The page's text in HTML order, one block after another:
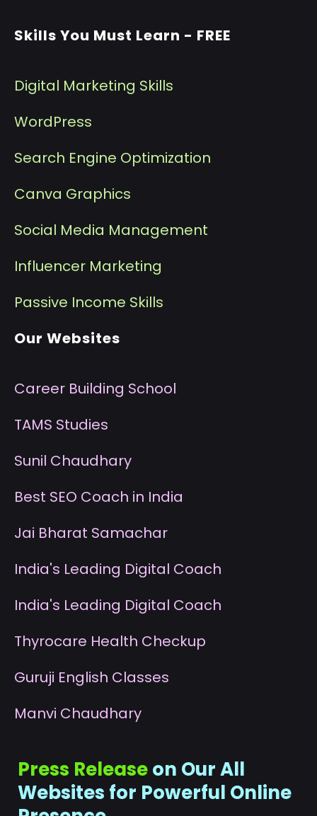
Skills You Must Learn - FREE
Digital Marketing Skills
WordPress
Search Engine Optimization
Canva Graphics
Social Media Management
Influencer Marketing
Passive Income Skills
Our Websites
Career Building School
TAMS Studies
Sunil Chaudhary
Best SEO Coach in India
Jai Bharat Samachar
India's Leading Digital Coach
India's Leading Digital Coach
Thyrocare Health Checkup
Guruji English Classes
Manvi Chaudhary
Press Releaseon Our All
Websites for Powerful Online